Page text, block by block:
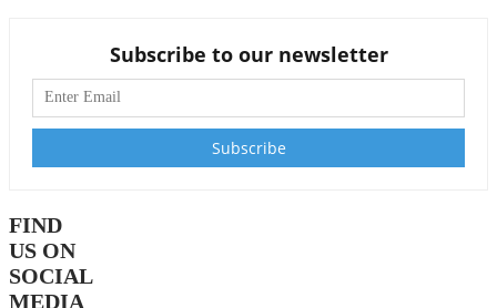
Subscribe to our newsletter
FIND
US ON
SOCIAL
MEDIA